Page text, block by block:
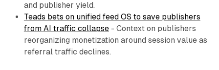
and publisher yield.
Teads bets on unified feed OS to save publishers
from AI traffic collapse- Context on publishers
reorganizing monetization around session value as
referral traffic declines.